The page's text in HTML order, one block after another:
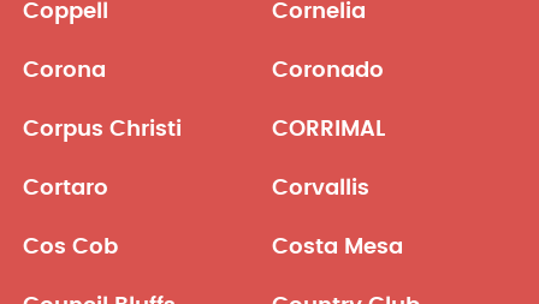
Coppell Cornelia
Corona Coronado
Corpus Christi CORRIMAL
Cortaro Corvallis
Cos Cob Costa Mesa